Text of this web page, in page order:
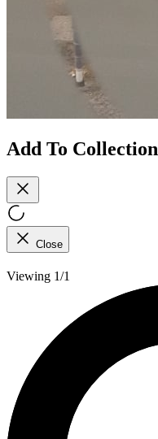
Add To Collection
Close
Viewing 1/1